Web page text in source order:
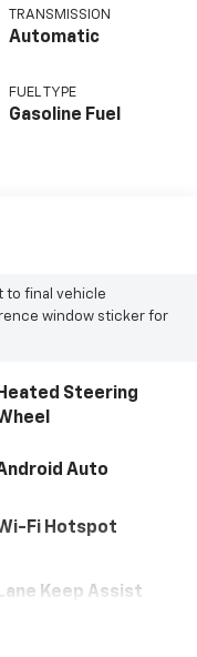
TRANSMISSION
Automatic
FUEL TYPE
Gasoline Fuel
to final vehicle
window sticker for
Heated Steering
Auto
Fi Hotspot
Keep Assist